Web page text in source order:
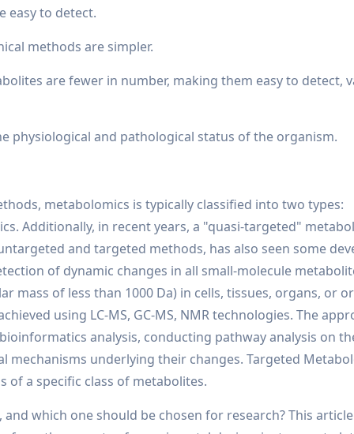
easy to detect.
methods are simpler.
are fewer in number, making them easy to detect,
physiological and pathological status of the organism.
metabolomics is typically classified into two types:
Additionally, in recent years, a "quasi-targeted"
and targeted methods, has also seen some
of dynamic changes in all small-molecule
mass of less than 1000 Da) in cells, tissues, organs, or
using LC-MS, GC-MS, NMR technologies. The
analysis, conducting pathway analysis on
underlying their changes. Targeted
of a specific class of metabolites.
which one should be chosen for research? This